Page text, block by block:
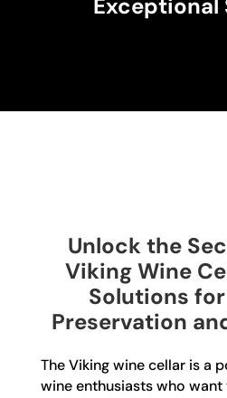
Exceptional
Unlock the
Viking Wine
Solutions
Preservation
The Viking wine cellar is a
wine enthusiasts who